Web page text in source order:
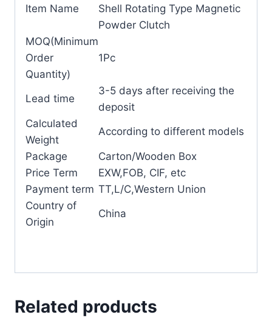
Item Name
Shell Rotating Type Magnetic
Powder Clutch
MOQ(Minimum
Order
Quantity)
1Pc
Lead time
3-5 days after receiving the
deposit
Calculated
Weight
According to different models
Package
Carton/Wooden Box
Price Term
EXW,FOB, CIF, etc
Payment term TT,L/C,Western Union
Country of
Origin
China
Related products